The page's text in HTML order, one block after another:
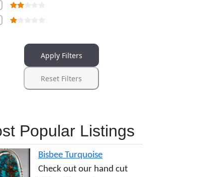
Apply Filters
Reset Filters
Popular Listings
Bisbee Turquoise
Check out our hand cut